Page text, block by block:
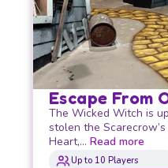
Escape From
The Wicked Witch is
stolen the
Heart,… Read more
Up to 10 Players